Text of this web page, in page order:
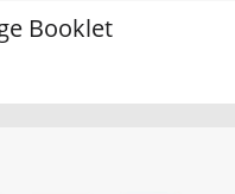
Booklet